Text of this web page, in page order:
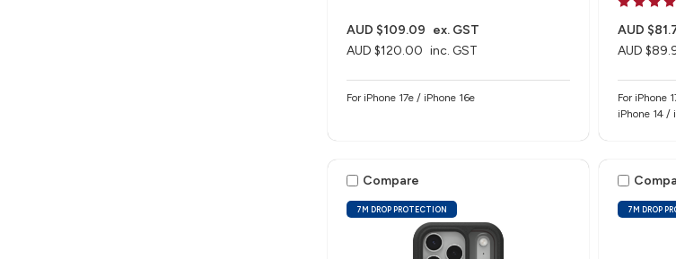
AUD $120.00 inc. GST
AUD $109.09 ex. GST
For iPhone 17e / iPhone 16e
AUD
AUD
For iPhone
iPhone 14 /
7M DROP PROTECTION
Compare
7M DROP